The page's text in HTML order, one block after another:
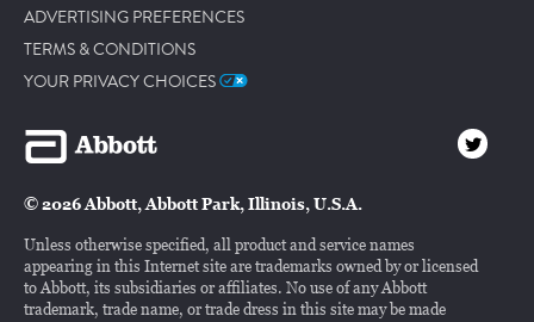
ADVERTISING PREFERENCES
TERMS & CONDITIONS
YOUR PRIVACY CHOICES
© 2026 Abbott, Abbott Park, Illinois, U.S.A.
Unless otherwise specified, all product and service names
appearing in this Internet site are trademarks owned by or licensed
to Abbott, its subsidiaries or affiliates. No use of any Abbott
trademark, trade name, or trade dress in this site may be made